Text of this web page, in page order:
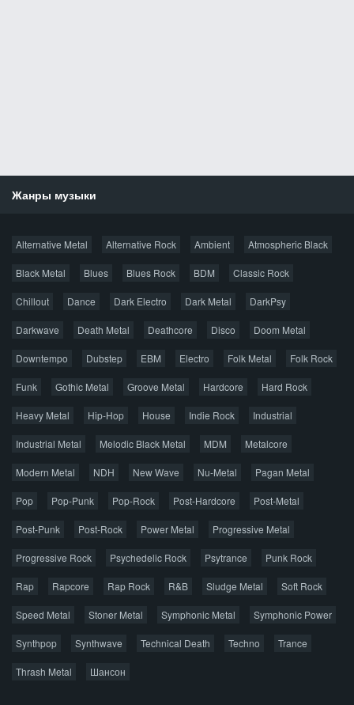
Жанры музыки
Alternative Metal Alternative Rock Ambient Atmospheric Black
Black Metal Blues Blues Rock BDM Classic Rock
Chillout Dance Dark Electro Dark Metal DarkPsy
Darkwave Death Metal Deathcore Disco Doom Metal
Downtempo Dubstep EBM Electro Folk Metal Folk Rock
Funk Gothic Metal Groove Metal Hardcore Hard Rock
Heavy Metal Hip-Hop House Indie Rock Industrial
Industrial Metal Melodic Black Metal MDM Metalcore
Modern Metal NDH New Wave Nu-Metal Pagan Metal
Pop Pop-Punk Pop-Rock Post-Hardcore Post-Metal
Post-Punk Post-Rock Power Metal Progressive Metal
Progressive Rock Psychedelic Rock Psytrance Punk Rock
Rap Rapcore Rap Rock R&B Sludge Metal Soft Rock
Speed Metal Stoner Metal Symphonic Metal Symphonic Power
Synthpop Synthwave Technical Death Techno Trance
Thrash Metal Шансон
Новые раздачи
Популярное за сутки
Главная Поиск по сайту
Карта сайта
Джаз
Метал Поп Рэп Рок Шансон
Весь материал выложен для ознакомления, после
лицензионную копию.